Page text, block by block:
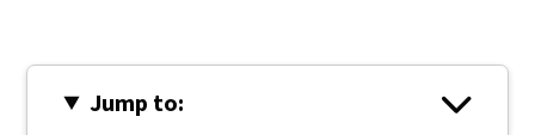
Jump to: